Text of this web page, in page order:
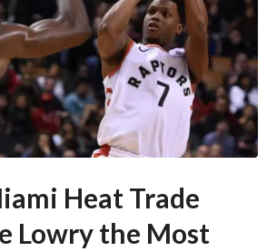
Heat Trade
Lowry the Most